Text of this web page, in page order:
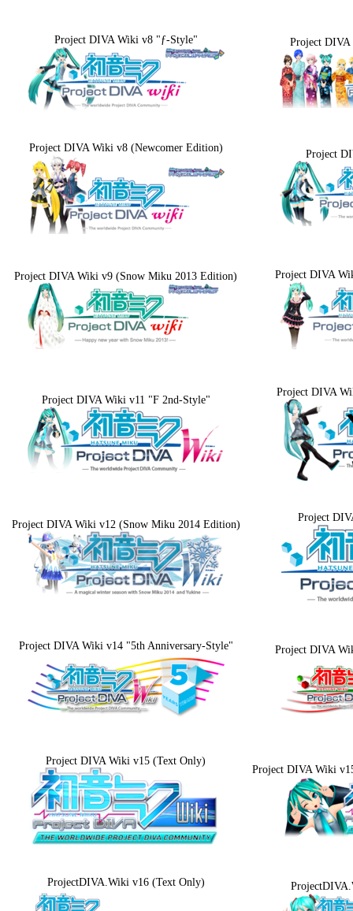
Project DIVA Wiki v8 "ƒ-Style" Project
Project DIVA Wiki v8 (Newcomer Edition) Project
Project DIVA Wiki v9 (Snow Miku 2013 Edition) Project DIVA
Project DIVA Wiki v11 "F 2nd-Style"
Project DIVA
Project DIVA Wiki v12 (Snow Miku 2014 Edition)
Project
Project DIVA Wiki v14 "5th Anniversary-Style" Project DIVA
Project DIVA Wiki v15 (Text Only)
Project DIVA Wiki
ProjectDIVA.Wiki v16 (Text Only)